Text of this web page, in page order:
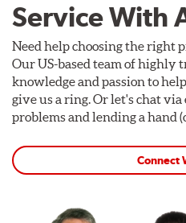
Service With
Need help choosing the right
Our US-based team of highly
knowledge and passion to
give us a ring. Or let's chat
problems and lending a hand
Connect